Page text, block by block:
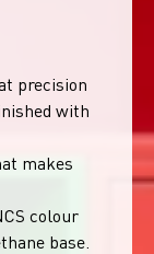
precision
with
makes
colour
base.